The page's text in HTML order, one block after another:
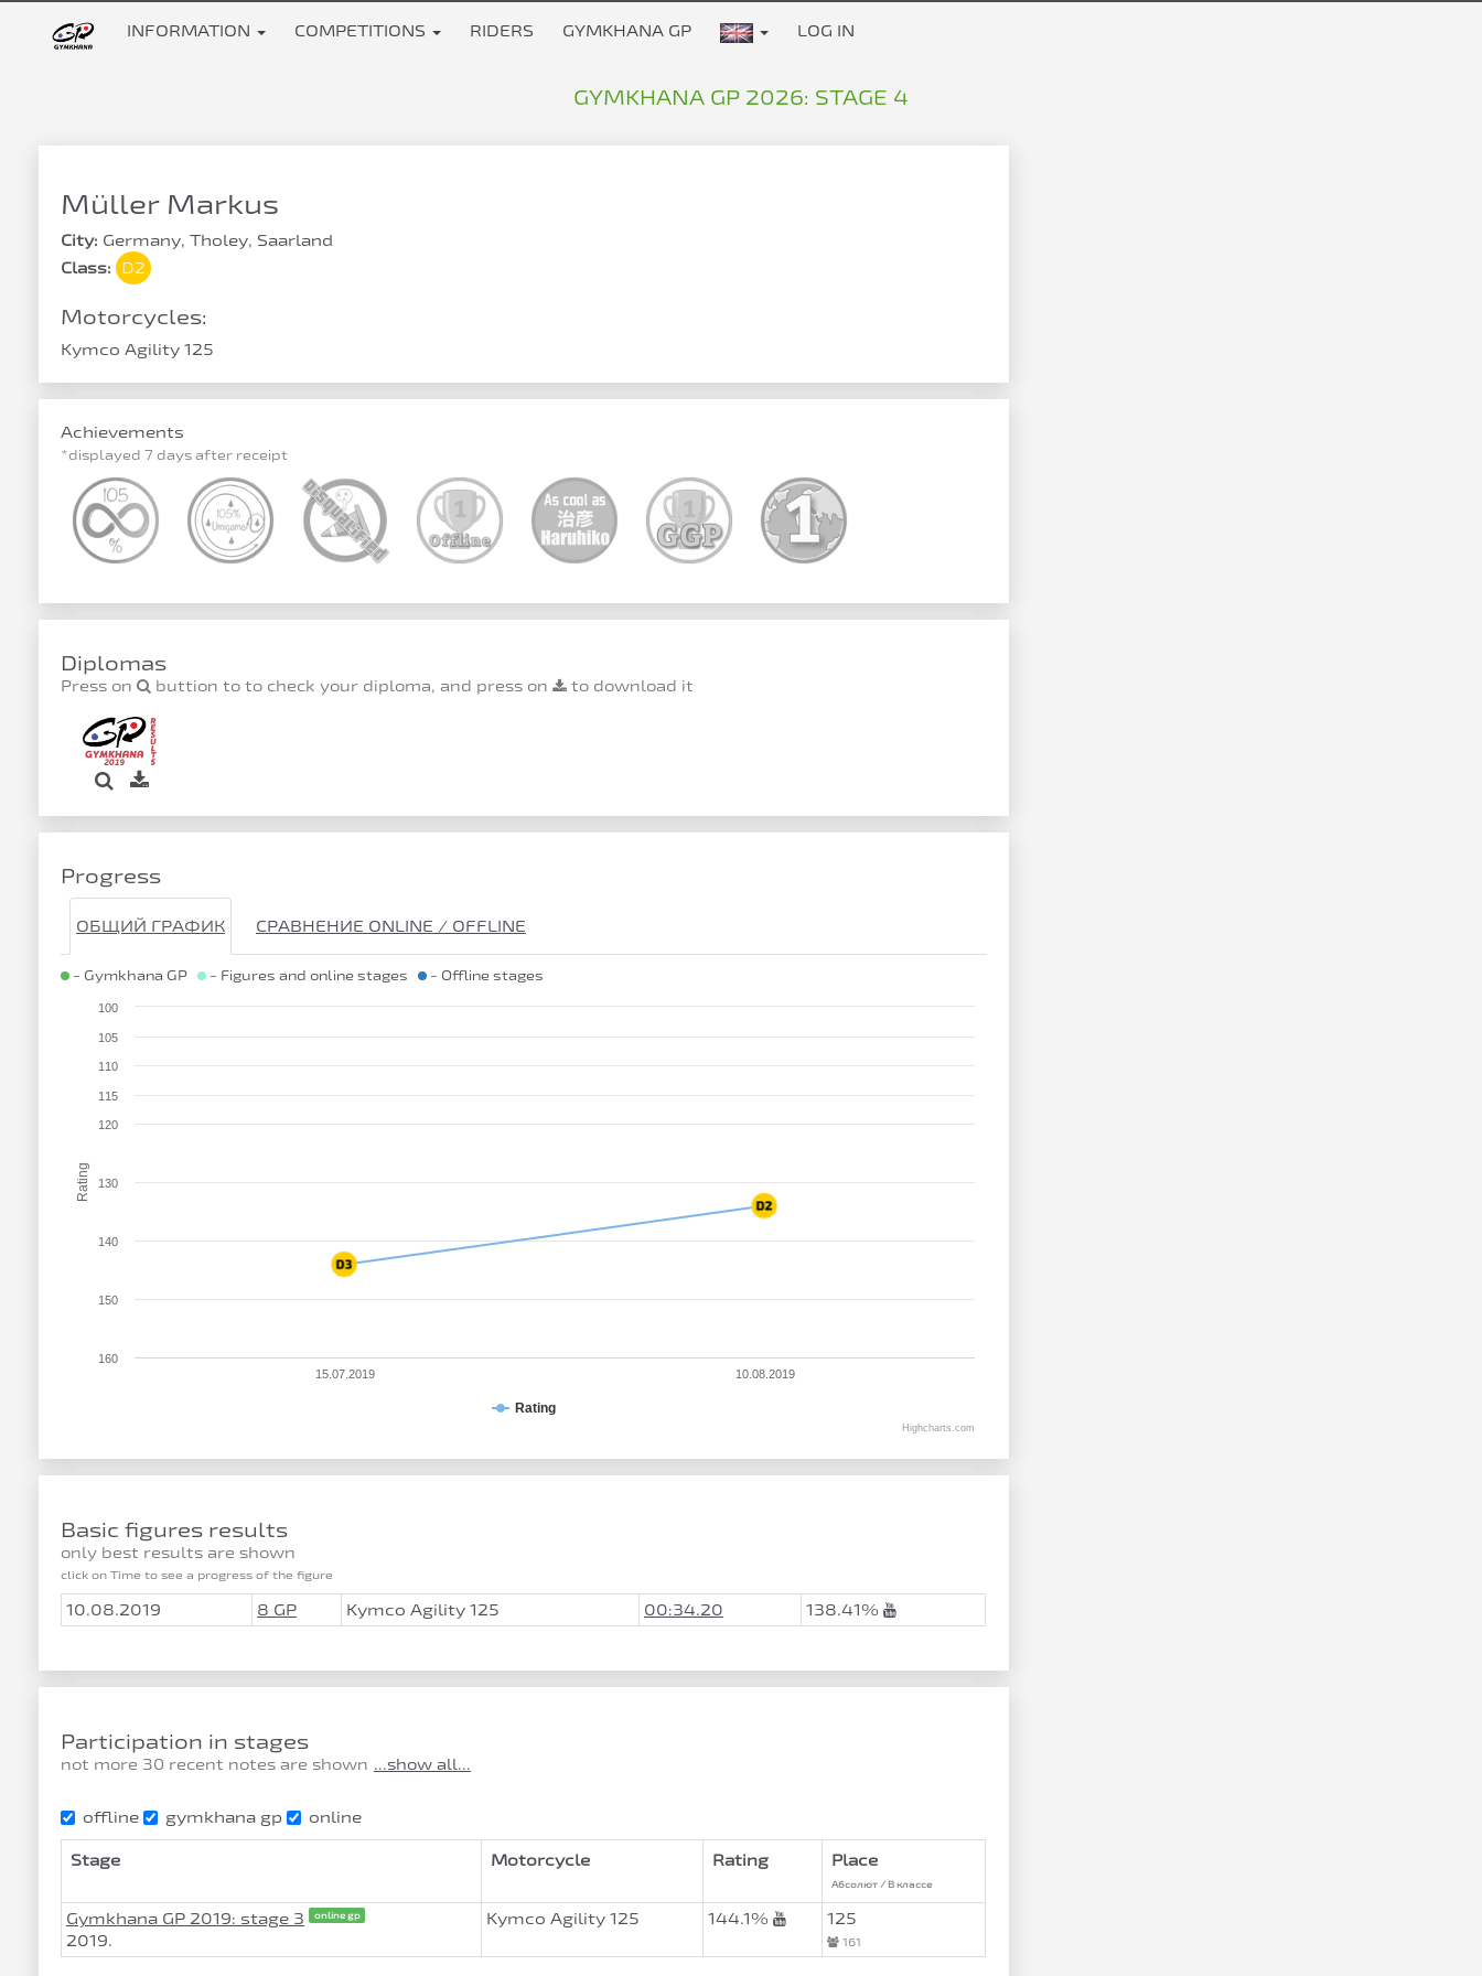
INFORMATION COMPETITIONS RIDERS GYMKHANA GP LOG IN
GYMKHANA GP 2026: STAGE 4
Müller Markus
City: Germany, Tholey, Saarland
Class:
D2
Motorcycles:
Kymco Agility 125
Achievements
*displayed 7 days after receipt
Diplomas
Press on buttion to to check your diploma, and press on to download it
Progress
ОБЩИЙ ГРАФИК СРАВНЕНИЕ ONLINE / OFFLINE
- Gymkhana GP - Figures and online stages - Offline stages
Rating
Rating
15.07.2019 10.08.2019
100
105
110
115
120
130
140
150
160
Highcharts.com
Basic figures results
only best results are shown
click on Time to see a progress of the figure
10.08.2019 8 GP Kymco Agility 125 00:34.20 138.41%
Participation in stages
not more 30 recent notes are shown ...show all...
offline gymkhana gp online
Stage Motorcycle Rating Place
Абсолют / В классе
Gymkhana GP 2019: stage 3 online gp
2019.
Kymco Agility 125 144.1% 125
161